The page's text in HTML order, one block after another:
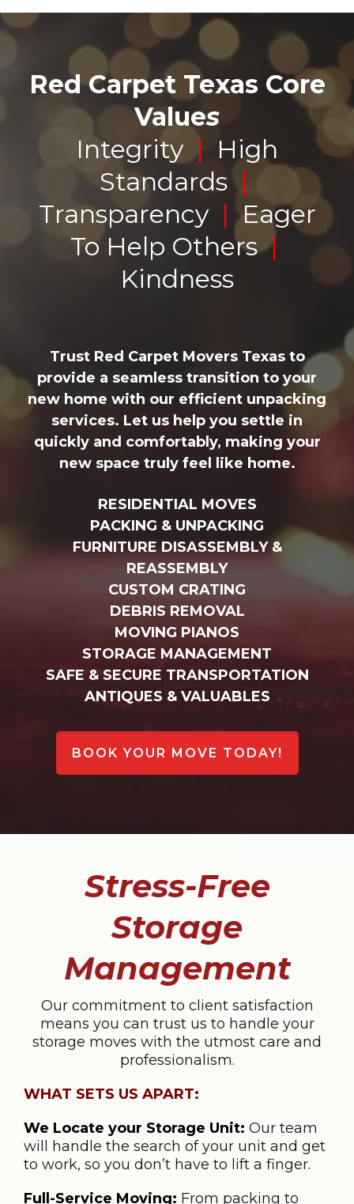
Red Carpet Texas Core
Values
Integrity | High
Standards |
Transparency | Eager
To Help Others |
Kindness
Trust Red Carpet Movers Texas to
provide a seamless transition to your
new home with our efficient unpacking
services. Let us help you settle in
quickly and comfortably, making your
new space truly feel like home.
RESIDENTIAL MOVES
PACKING & UNPACKING
FURNITURE DISASSEMBLY &
REASSEMBLY
CUSTOM CRATING
DEBRIS REMOVAL
MOVING PIANOS
STORAGE MANAGEMENT
SAFE & SECURE TRANSPORTATION
ANTIQUES & VALUABLES
BOOK YOUR MOVE TODAY!
Stress-Free
Storage
Management
Our commitment to client satisfaction
means you can trust us to handle your
storage moves with the utmost care and
professionalism.
WHAT SETS US APART:
We Locate your Storage Unit: Our team
will handle the search of your unit and get
to work, so you don’t have to lift a finger.
Full-Service Moving: From packing to